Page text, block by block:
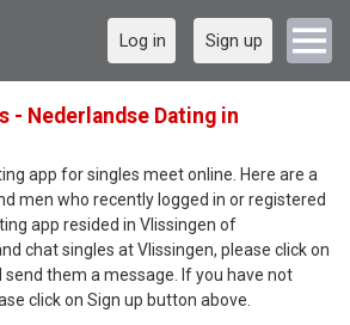
Log in Sign up
- Nederlandse Dating in
app for singles meet online. Here are a
men who recently logged in or registered
app resided in Vlissingen of
chat singles at Vlissingen, please click on
them a message. If you have not
click on Sign up button above.